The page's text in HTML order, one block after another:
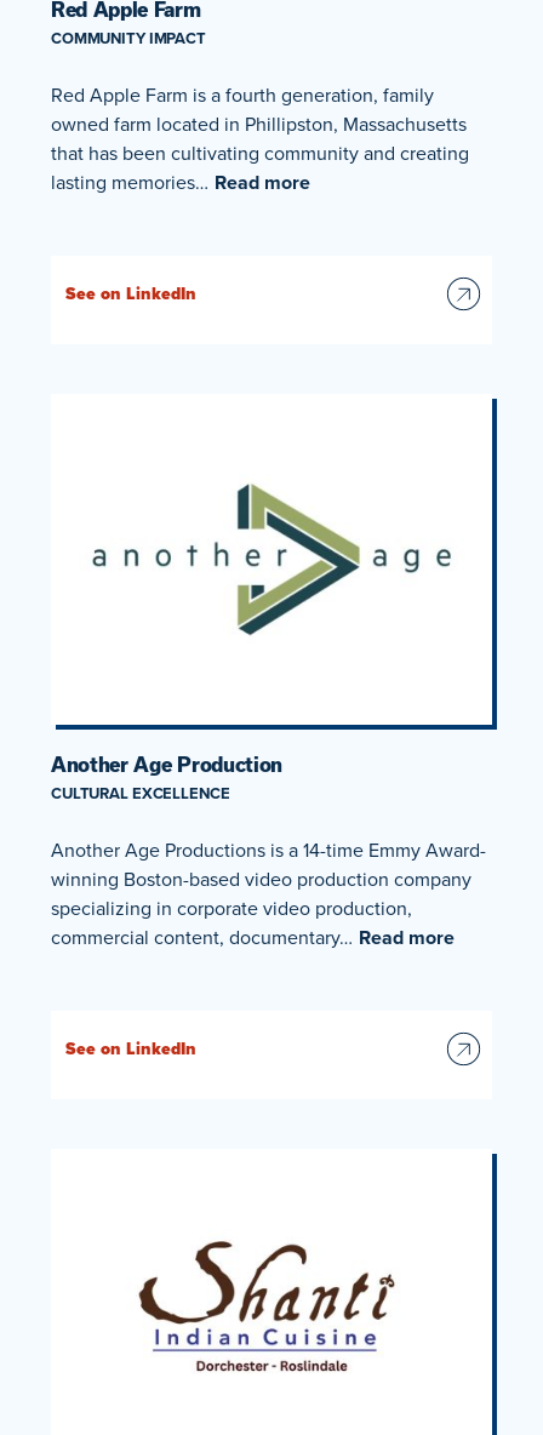
Red Apple Farm
COMMUNITY IMPACT
Red Apple Farm is a fourth generation, family
owned farm located in Phillipston, Massachusetts
that has been cultivating community and creating
lasting memories… Read more
See on LinkedIn
Another Age Production
CULTURAL EXCELLENCE
Another Age Productions is a 14-time Emmy Award-
winning Boston-based video production company
specializing in corporate video production,
commercial content, documentary… Read more
See on LinkedIn